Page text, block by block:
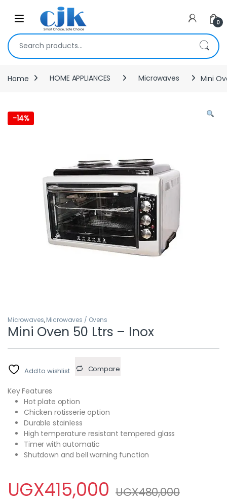
Skip to navigation
Open 0
Search for:
Home HOME APPLIANCES Microwaves Mini
-14%
Microwaves,Microwaves / Ovens
Mini Oven 50 Ltrs – Inox
Add to wishlist Compare
Key Features
Hot plate option
Chicken rotisserie option
Durable stainless
High temperature resistant tempered glass
Timer with automatic
Shutdown and bell warning function
UGX415,000 UGX480,000